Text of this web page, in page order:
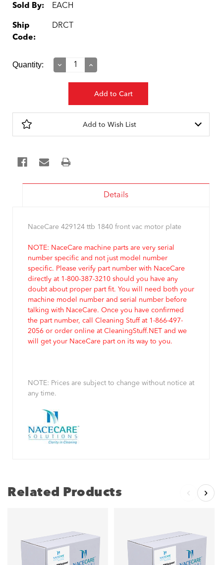
Sold By: EACH
Ship
Code:
DRCT
Current
Quantity:
Decrease
Increase
Add to Wish List
Details
NaceCare 429124 ttb 1840 front vac motor plate
NOTE: NaceCare machine parts are very serial
number specific and not just model number
specific. Please verify part number with NaceCare
directly at 1-800-387-3210 should you have any
doubt about proper part fit. You will need both your
machine model number and serial number before
talking with NaceCare. Once you have confirmed
the part number, call Cleaning Stuff at 1-866-497-
2056 or order online at CleaningStuff.NET and we
will get your NaceCare part on its way to you.
NOTE: Prices are subject to change without notice at
any time.
Related Products